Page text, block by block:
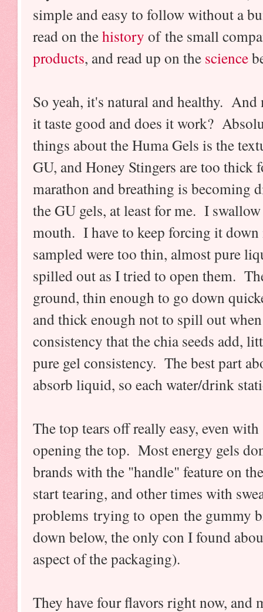
simple and easy to follow without a
read on thehistory of the small
products, and read up on the science
So yeah, it's natural and healthy.
it taste good and does it work?
things about the Huma Gels is the
GU, and Honey Stingers are too
marathon and breathing is becoming
the GU gels, at least for me. I
mouth. I have to keep forcing it
sampled were too thin, almost pure
spilled out as I tried to open them.
ground, thin enough to go down
and thick enough not to spill out
consistency that the chia seeds add,
pure gel consistency. The best part
absorb liquid, so each water/drink
The top tears off really easy, even
opening the top. Most energy gels
brands with the "handle" feature on
start tearing, and other times with
problems trying to open the gummy
down below, the only con I found
aspect of the packaging).
They have four flavors right now, and